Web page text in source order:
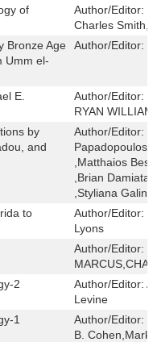
of
Author/Editor:
Charles
Bronze Age
Umm el-
Author/Editor:
E.
Author/Editor:
RYAN
by
and
Author/Editor:
Papadopoulos
,Matthaios
,Brian Damiata
,Styliana
to
Author/Editor:
Lyons
Author/Editor:
2
Author/Editor:
Levine
1
Author/Editor:
B. Cohen,Mark